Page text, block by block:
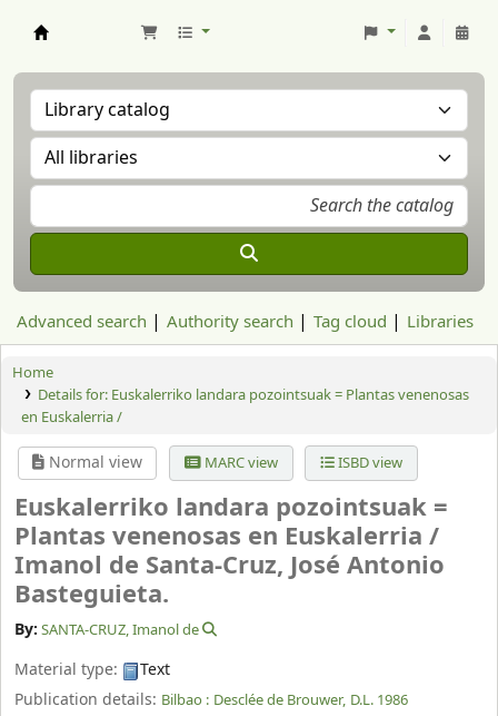
Advanced search Authority search Tag cloud Libraries
Home
Details for: Euskalerriko landara pozointsuak = Plantas venenosas
en Euskalerria /
Normal view MARC view ISBD view
Euskalerriko landara pozointsuak =
Plantas venenosas en Euskalerria /
Imanol de Santa-Cruz, José Antonio
Basteguieta.
By: SANTA-CRUZ, Imanol de
Material type:
Text
Publication details: Bilbao : Desclée de Brouwer, D.L. 1986